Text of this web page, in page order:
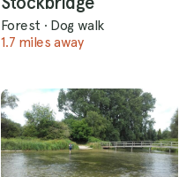
Forest · Dog walk
1.7 miles away